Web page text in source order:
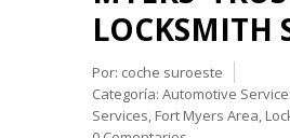
LOCKSMITH
Por: coche suroeste
Categoría: Automotive
Services, Fort Myers Area,